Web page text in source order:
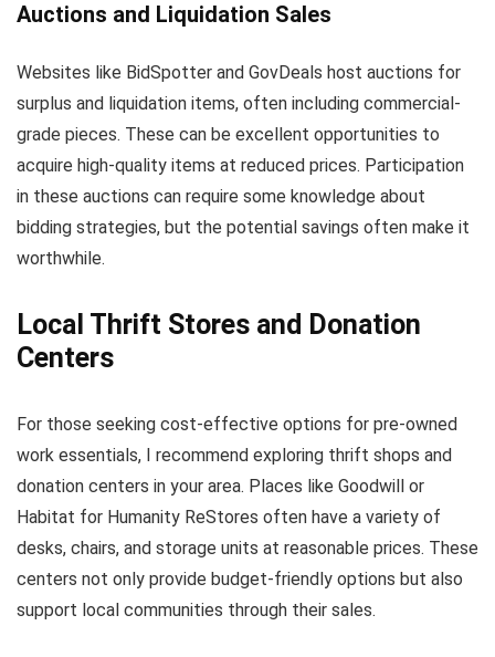
Auctions and Liquidation Sales
Websites like BidSpotter and GovDeals host auctions for
surplus and liquidation items, often including commercial-
grade pieces. These can be excellent opportunities to
acquire high-quality items at reduced prices. Participation
in these auctions can require some knowledge about
bidding strategies, but the potential savings often make it
worthwhile.
Local Thrift Stores and Donation
Centers
For those seeking cost-effective options for pre-owned
work essentials, I recommend exploring thrift shops and
donation centers in your area. Places like Goodwill or
Habitat for Humanity ReStores often have a variety of
desks, chairs, and storage units at reasonable prices. These
centers not only provide budget-friendly options but also
support local communities through their sales.